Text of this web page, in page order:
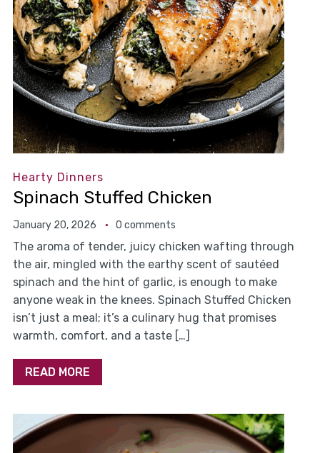
Hearty Dinners
Spinach Stuffed Chicken
January 20, 2026 0 comments
The aroma of tender, juicy chicken wafting through
the air, mingled with the earthy scent of sautéed
spinach and the hint of garlic, is enough to make
anyone weak in the knees. Spinach Stuffed Chicken
isn’t just a meal; it’s a culinary hug that promises
warmth, comfort, and a taste […]
READ MORE